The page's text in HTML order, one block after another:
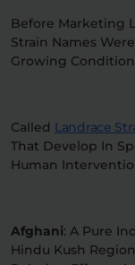
Before Marketing
Strain Names
Growing
Called Landrace
That Develop In
Human
Afghani: A Pure
Hindu Kush